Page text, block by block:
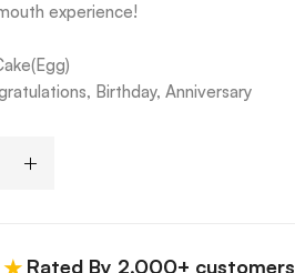
experience!
Birthday, Anniversary
Rated By 2,000+ customers